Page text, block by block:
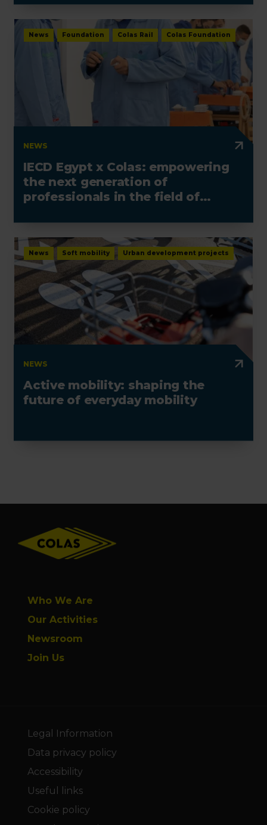
News Foundation Colas Rail Colas Foundation
NEWS
IECD Egypt x Colas: empowering
the next generation of
professionals in the field of
News Soft mobility Urban development projects
NEWS
Active mobility: shaping the
future of everyday mobility
Who We Are
Our Activities
Newsroom
Join Us
Legal Information
Data privacy policy
Accessibility
Useful links
Cookie policy